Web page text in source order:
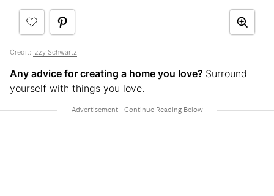
Credit: Izzy Schwartz
Any advice for creating a home you love? Surround
yourself with things you love.